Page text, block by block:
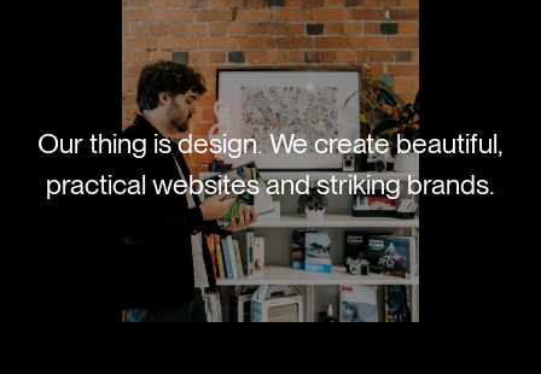
Our thing is design. We create beautiful,
practical websites and striking brands.